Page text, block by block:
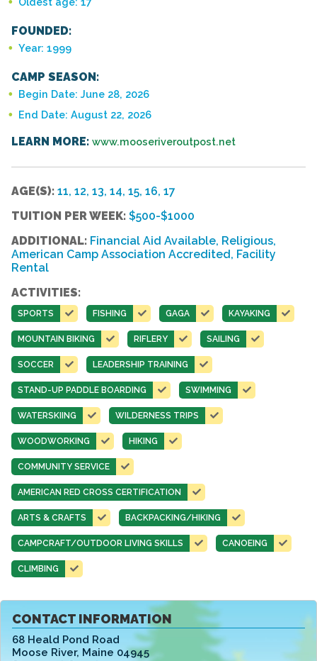
CONTACT INFORMATION
68 Heald Pond Road
Moose River, Maine 04945
FOUNDED:
Year: 1999
CAMP SEASON:
Begin Date: June 28, 2026
End Date: August 22, 2026
LEARN MORE: www.mooseriveroutpost.net
AGE(S): 11, 12, 13, 14, 15, 16, 17
TUITION PER WEEK: $500-$1000
ADDITIONAL: Financial Aid Available, Religious,
American Camp Association Accredited, Facility
Rental
ACTIVITIES:
SPORTS FISHING GAGA KAYAKING
MOUNTAIN BIKING RIFLERY SAILING
SOCCER LEADERSHIP TRAINING
STAND-UP PADDLE BOARDING SWIMMING
WATERSKIING WILDERNESS TRIPS
WOODWORKING HIKING
COMMUNITY SERVICE
AMERICAN RED CROSS CERTIFICATION
ARTS & CRAFTS BACKPACKING/HIKING
CAMPCRAFT/OUTDOOR LIVING SKILLS CANOEING
CLIMBING